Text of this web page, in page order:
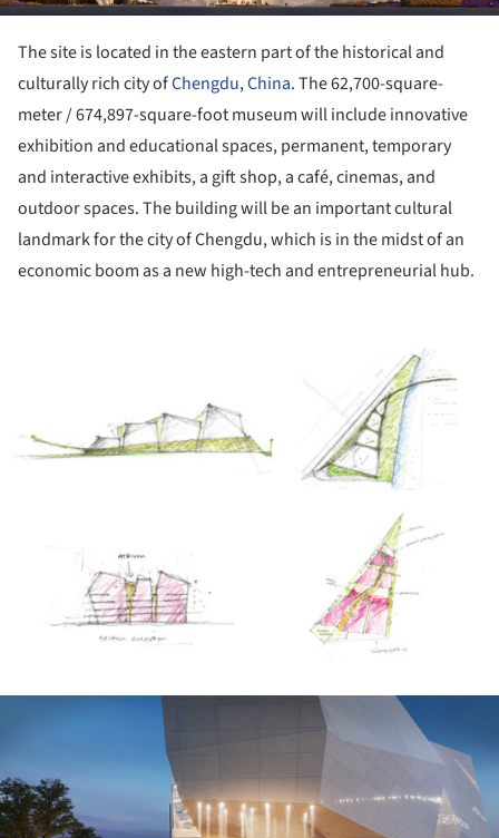
The site is located in the eastern part of the historical and
culturally rich city ofChengdu,China. The 62,700-square-
meter / 674,897-square-foot museum will include innovative
exhibition and educational spaces, permanent, temporary
and interactive exhibits, a gift shop, a café, cinemas, and
outdoor spaces. The building will be an important cultural
landmark for the city of Chengdu, which is in the midst of an
economic boom as a new high-tech and entrepreneurial hub.